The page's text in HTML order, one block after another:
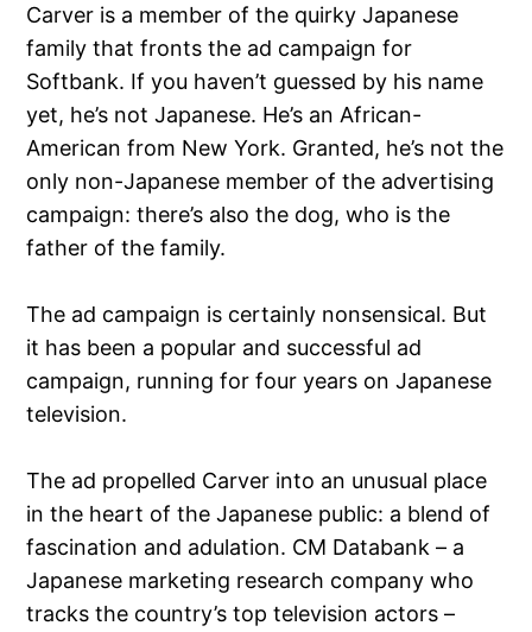
Carver is a member of the quirky Japanese
family that fronts the ad campaign for
Softbank. If you haven’t guessed by his name
yet, he’s not Japanese. He’s an African-
American from New York. Granted, he’s not the
only non-Japanese member of the advertising
campaign: there’s also the dog, who is the
father of the family.
The ad campaign is certainly nonsensical. But
it has been a popular and successful ad
campaign, running for four years on Japanese
television.
The ad propelled Carver into an unusual place
in the heart of the Japanese public: a blend of
fascination and adulation. CM Databank – a
Japanese marketing research company who
tracks the country’s top television actors –